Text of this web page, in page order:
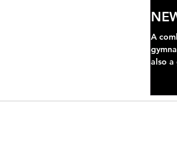
A
also a